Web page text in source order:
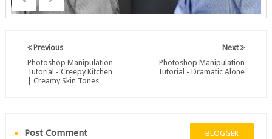
Next
Photoshop Manipulation
Tutorial - Dramatic Alone
Previous
Photoshop Manipulation
Tutorial - Creepy Kitchen
| Creamy Skin Tones
Post Comment BLOGGER